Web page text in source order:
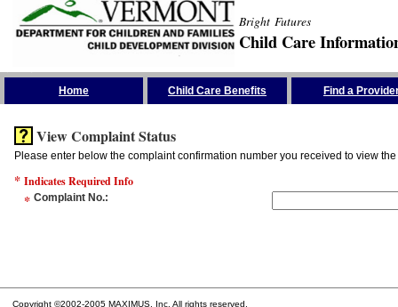
Bright Futures
Child Care
Home Child Care Benefits Find a
View Complaint Status
Please enter below the complaint confirmation number you received to view
* Indicates Required Info
* Complaint No.:
Copyright ©2002-2005 MAXIMUS, Inc. All rights reserved.